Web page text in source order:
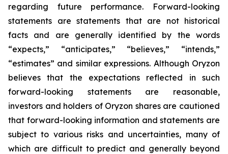
regarding future performance. Forward-looking
statements are statements that are not historical
facts and are generally identified by the words
“expects,” “anticipates,” “believes,” “intends,”
“estimates” and similar expressions. Although Oryzon
believes that the expectations reflected in such
forward-looking statements are reasonable,
investors and holders of Oryzon shares are cautioned
that forward-looking information and statements are
subject to various risks and uncertainties, many of
which are difficult to predict and generally beyond